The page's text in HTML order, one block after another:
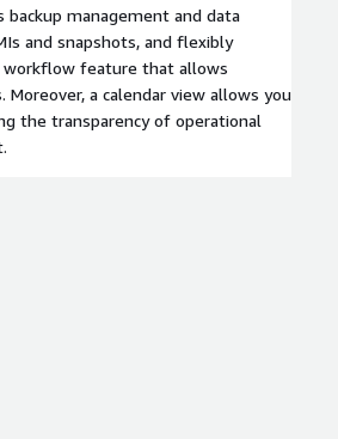
backup management and data
and snapshots, and flexibly
workflow feature that allows
a calendar view allows you
the transparency of operational